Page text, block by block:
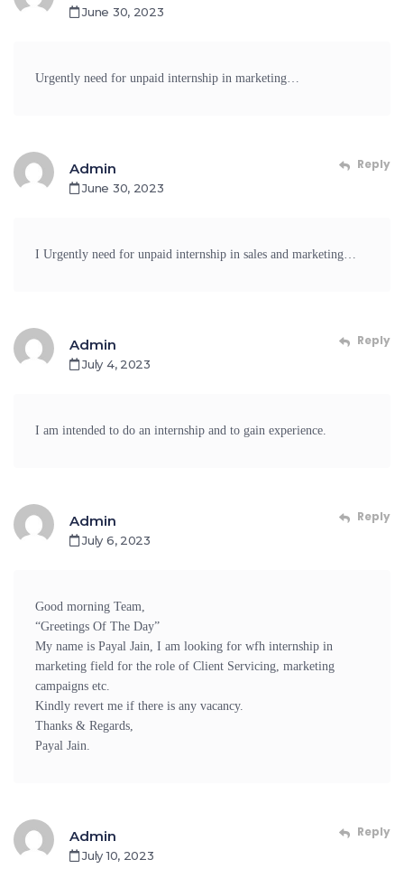
June 30, 2023
Urgently need for unpaid internship in marketing…
Admin
June 30, 2023
Reply
I Urgently need for unpaid internship in sales and marketing…
Admin
July 4, 2023
Reply
I am intended to do an internship and to gain experience.
Admin
July 6, 2023
Reply
Good morning Team,
“Greetings Of The Day”
My name is Payal Jain, I am looking for wfh internship in
marketing field for the role of Client Servicing, marketing
campaigns etc.
Kindly revert me if there is any vacancy.
Thanks & Regards,
Payal Jain.
Admin
July 10, 2023
Reply